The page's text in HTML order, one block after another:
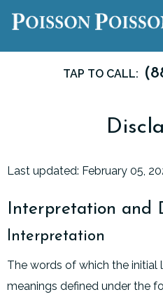
TAP TO CALL:
Last updated: February 05,
Interpretation and
Interpretation
The words of which the initial
meanings defined under the